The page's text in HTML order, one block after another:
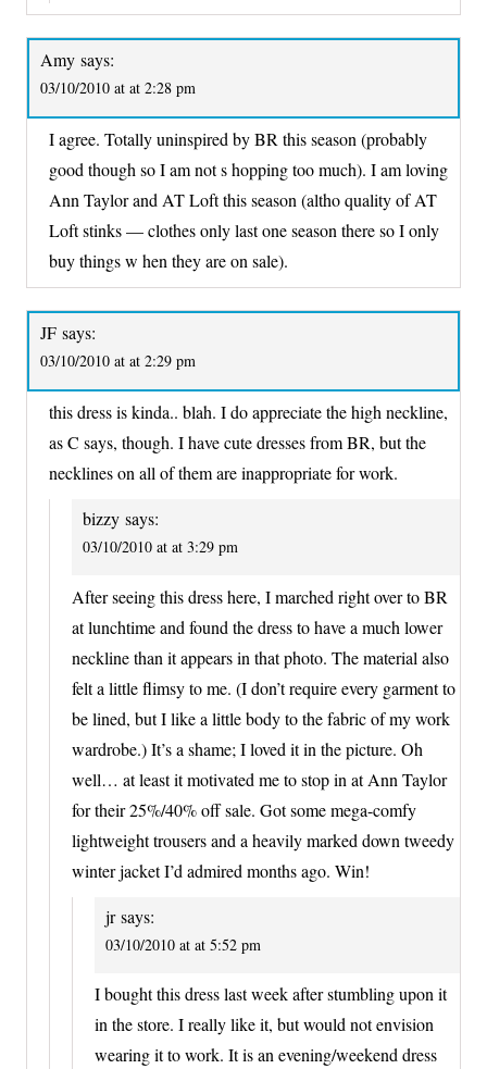
Amy says:
03/10/2010 at at 2:28 pm
I agree. Totally uninspired by BR this season (probably
good though so I am not s hopping too much). I am loving
Ann Taylor and AT Loft this season (altho quality of AT
Loft stinks — clothes only last one season there so I only
buy things w hen they are on sale).
JF says:
03/10/2010 at at 2:29 pm
this dress is kinda.. blah. I do appreciate the high neckline,
as C says, though. I have cute dresses from BR, but the
necklines on all of them are inappropriate for work.
bizzy says:
03/10/2010 at at 3:29 pm
After seeing this dress here, I marched right over to BR
at lunchtime and found the dress to have a much lower
neckline than it appears in that photo. The material also
felt a little flimsy to me. (I don’t require every garment to
be lined, but I like a little body to the fabric of my work
wardrobe.) It’s a shame; I loved it in the picture. Oh
well… at least it motivated me to stop in at Ann Taylor
for their 25%/40% off sale. Got some mega-comfy
lightweight trousers and a heavily marked down tweedy
winter jacket I’d admired months ago. Win!
jr says:
03/10/2010 at at 5:52 pm
I bought this dress last week after stumbling upon it
in the store. I really like it, but would not envision
wearing it to work. It is an evening/weekend dress